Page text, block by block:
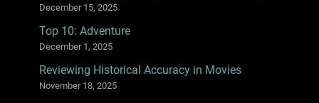
December 15, 2025
Top 10: Adventure
December 1, 2025
Reviewing Historical Accuracy in Movies
November 18, 2025